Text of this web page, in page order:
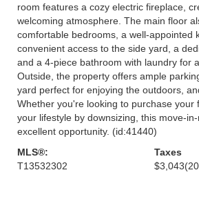
room features a cozy electric fireplace,
welcoming atmosphere. The main floor
comfortable bedrooms, a well-appointed
convenient access to the side yard, a
and a 4-piece bathroom with laundry for
Outside, the property offers ample
yard perfect for enjoying the outdoors,
Whether you're looking to purchase your
your lifestyle by downsizing, this move-
excellent opportunity. (id:41440)
MLS®:
T13532302
Taxes
$3,043